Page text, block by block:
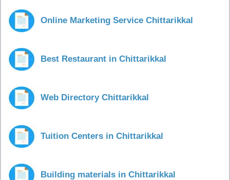
Online Marketing Service Chittarikkal
Best Restaurant in Chittarikkal
Web Directory Chittarikkal
Tuition Centers in Chittarikkal
Building materials in Chittarikkal